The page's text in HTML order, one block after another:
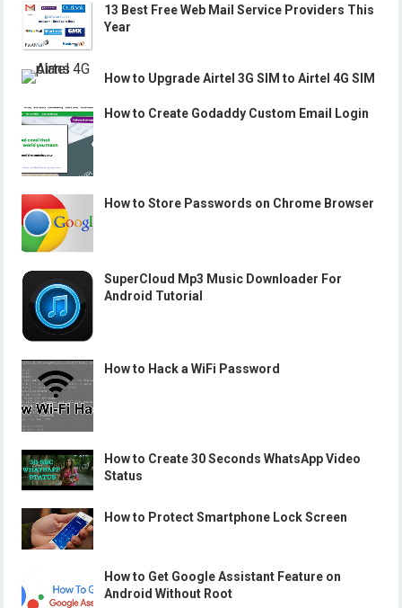
13 Best Free Web Mail Service Providers This
Year
How to Upgrade Airtel 3G SIM to Airtel 4G SIM
How to Create Godaddy Custom Email Login
How to Store Passwords on Chrome Browser
SuperCloud Mp3 Music Downloader For
Android Tutorial
How to Hack a WiFi Password
How to Create 30 Seconds WhatsApp Video
Status
How to Protect Smartphone Lock Screen
How to Get Google Assistant Feature on
Android Without Root